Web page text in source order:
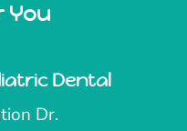
You
Dental
Dr.